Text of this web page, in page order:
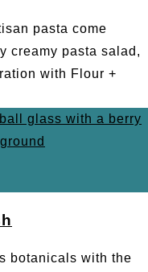
pasta come
creamy pasta salad,
with Flour +
botanicals with the